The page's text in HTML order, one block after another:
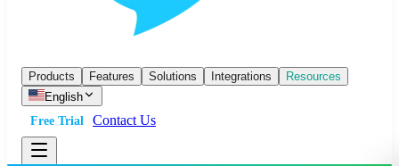
Products Features Solutions Integrations
Resources
English
Free Trial
Contact Us